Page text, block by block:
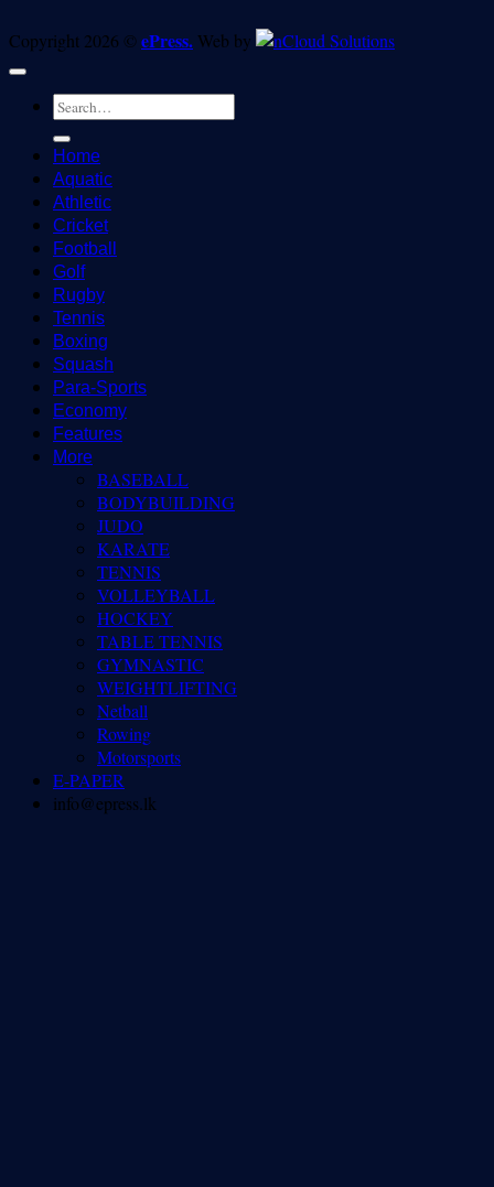
Copyright 2026 ©ePress. Web by
Home
Aquatic
Athletic
Cricket
Football
Golf
Rugby
Tennis
Boxing
Squash
Para-Sports
Economy
Features
More
BASEBALL
BODYBUILDING
JUDO
KARATE
TENNIS
VOLLEYBALL
HOCKEY
TABLE TENNIS
GYMNASTIC
WEIGHTLIFTING
Netball
Rowing
Motorsports
E-PAPER
info@epress.lk